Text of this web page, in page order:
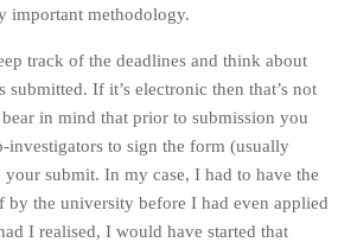
important methodology.
track of the deadlines and think about
If it’s electronic then that’s not
in mind that prior to submission you
investigators to sign the form (usually
submit. In my case, I had to have the
by the university before I had even applied
I realised, I would have started that